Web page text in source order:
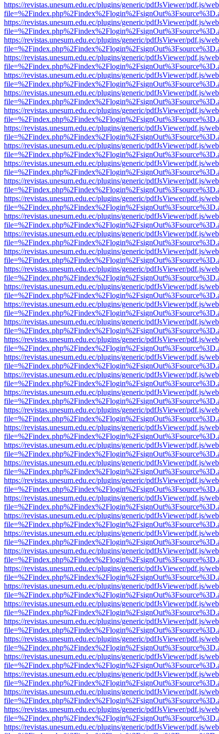
https://revistas.unesum.edu.ec/plugins/generic/pdfJsViewer/pdf.js/
https://revistas.unesum.edu.ec/plugins/generic/pdfJsViewer/pdf.js/
https://revistas.unesum.edu.ec/plugins/generic/pdfJsViewer/pdf.js/
https://revistas.unesum.edu.ec/plugins/generic/pdfJsViewer/pdf.js/
https://revistas.unesum.edu.ec/plugins/generic/pdfJsViewer/pdf.js/
https://revistas.unesum.edu.ec/plugins/generic/pdfJsViewer/pdf.js/
https://revistas.unesum.edu.ec/plugins/generic/pdfJsViewer/pdf.js/
https://revistas.unesum.edu.ec/plugins/generic/pdfJsViewer/pdf.js/
https://revistas.unesum.edu.ec/plugins/generic/pdfJsViewer/pdf.js/
https://revistas.unesum.edu.ec/plugins/generic/pdfJsViewer/pdf.js/
https://revistas.unesum.edu.ec/plugins/generic/pdfJsViewer/pdf.js/
https://revistas.unesum.edu.ec/plugins/generic/pdfJsViewer/pdf.js/
https://revistas.unesum.edu.ec/plugins/generic/pdfJsViewer/pdf.js/
https://revistas.unesum.edu.ec/plugins/generic/pdfJsViewer/pdf.js/
https://revistas.unesum.edu.ec/plugins/generic/pdfJsViewer/pdf.js/
https://revistas.unesum.edu.ec/plugins/generic/pdfJsViewer/pdf.js/
https://revistas.unesum.edu.ec/plugins/generic/pdfJsViewer/pdf.js/
https://revistas.unesum.edu.ec/plugins/generic/pdfJsViewer/pdf.js/
https://revistas.unesum.edu.ec/plugins/generic/pdfJsViewer/pdf.js/
https://revistas.unesum.edu.ec/plugins/generic/pdfJsViewer/pdf.js/
https://revistas.unesum.edu.ec/plugins/generic/pdfJsViewer/pdf.js/
https://revistas.unesum.edu.ec/plugins/generic/pdfJsViewer/pdf.js/
https://revistas.unesum.edu.ec/plugins/generic/pdfJsViewer/pdf.js/
https://revistas.unesum.edu.ec/plugins/generic/pdfJsViewer/pdf.js/
https://revistas.unesum.edu.ec/plugins/generic/pdfJsViewer/pdf.js/
https://revistas.unesum.edu.ec/plugins/generic/pdfJsViewer/pdf.js/
https://revistas.unesum.edu.ec/plugins/generic/pdfJsViewer/pdf.js/
https://revistas.unesum.edu.ec/plugins/generic/pdfJsViewer/pdf.js/
https://revistas.unesum.edu.ec/plugins/generic/pdfJsViewer/pdf.js/
https://revistas.unesum.edu.ec/plugins/generic/pdfJsViewer/pdf.js/
https://revistas.unesum.edu.ec/plugins/generic/pdfJsViewer/pdf.js/
https://revistas.unesum.edu.ec/plugins/generic/pdfJsViewer/pdf.js/
https://revistas.unesum.edu.ec/plugins/generic/pdfJsViewer/pdf.js/
https://revistas.unesum.edu.ec/plugins/generic/pdfJsViewer/pdf.js/
https://revistas.unesum.edu.ec/plugins/generic/pdfJsViewer/pdf.js/
https://revistas.unesum.edu.ec/plugins/generic/pdfJsViewer/pdf.js/
https://revistas.unesum.edu.ec/plugins/generic/pdfJsViewer/pdf.js/
https://revistas.unesum.edu.ec/plugins/generic/pdfJsViewer/pdf.js/
https://revistas.unesum.edu.ec/plugins/generic/pdfJsViewer/pdf.js/
https://revistas.unesum.edu.ec/plugins/generic/pdfJsViewer/pdf.js/
https://revistas.unesum.edu.ec/plugins/generic/pdfJsViewer/pdf.js/
https://revistas.unesum.edu.ec/plugins/generic/pdfJsViewer/pdf.js/